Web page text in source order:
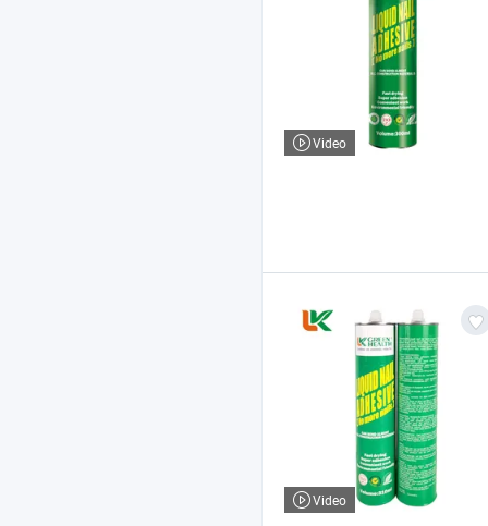
Video
Video